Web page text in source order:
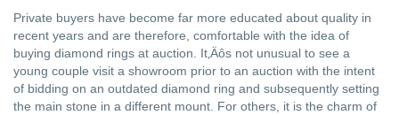
Private buyers have become far more educated about quality in
recent years and are therefore, comfortable with the idea of
buying diamond rings at auction. It‚Äôs not unusual to see a
young couple visit a showroom prior to an auction with the intent
of bidding on an outdated diamond ring and subsequently setting
the main stone in a different mount. For others, it is the charm of